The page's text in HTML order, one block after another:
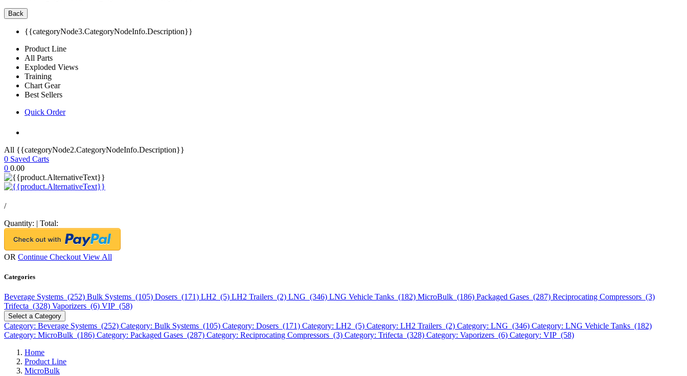
Back
{{categoryNode3.CategoryNodeInfo.Description}}
Product Line
All Parts
Exploded Views
Training
Chart Gear
Best Sellers
Quick Order
All {{categoryNode2.CategoryNodeInfo.Description}}
0 Saved Carts
0 0.00
/
Quantity: | Total:
OR Continue Checkout View All
Categories
Beverage Systems (252) Bulk Systems (105) Dosers (171) LH2 (5) LH2 Trailers (2) LNG (346) LNG Vehicle Tanks (182) MicroBulk (186) Packaged Gases (287) Reciprocating Compressors (3)
Trifecta (328) Vaporizers (6) VIP (58)
Select a Category
Category: Beverage Systems (252) Category: Bulk Systems (105) Category: Dosers (171) Category: LH2 (5) Category: LH2 Trailers (2) Category: LNG (346) Category: LNG Vehicle Tanks (182)
Category: MicroBulk (186) Category: Packaged Gases (287) Category: Reciprocating Compressors (3) Category: Trifecta (328) Category: Vaporizers (6) Category: VIP (58)
Home
Product Line
MicroBulk